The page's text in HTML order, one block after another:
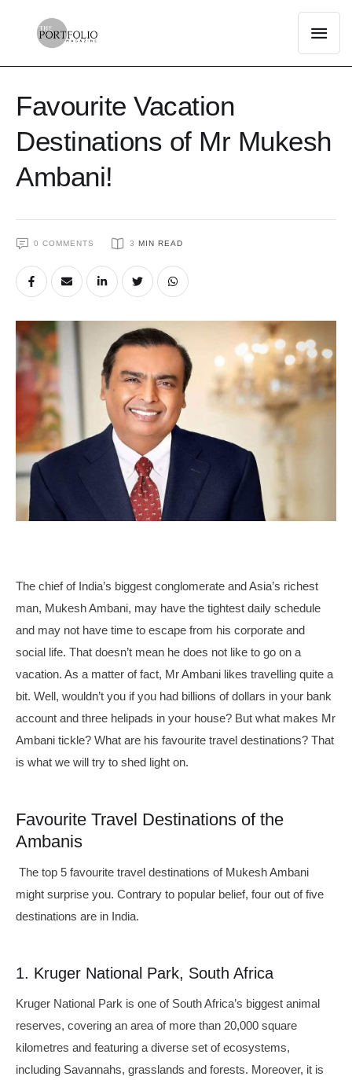
Favourite Vacation
Destinations of Mr Mukesh
Ambani!
0 COMMENTS 3 MIN READ
The chief of India’s biggest conglomerate and Asia’s richest
man, Mukesh Ambani, may have the tightest daily schedule
and may not have time to escape from his corporate and
social life. That doesn’t mean he does not like to go on a
vacation. As a matter of fact, Mr Ambani likes travelling quite a
bit. Well, wouldn’t you if you had billions of dollars in your bank
account and three helipads in your house? But what makes Mr
Ambani tickle? What are his favourite travel destinations? That
is what we will try to shed light on.
Favourite Travel Destinations of the
Ambanis
The top 5 favourite travel destinations of Mukesh Ambani
might surprise you. Contrary to popular belief, four out of five
destinations are in India.
1. Kruger National Park, South Africa
Kruger National Park is one of South Africa’s biggest animal
reserves, covering an area of more than 20,000 square
kilometres and featuring a diverse set of ecosystems,
including Savannahs, grasslands and forests. Moreover, it is